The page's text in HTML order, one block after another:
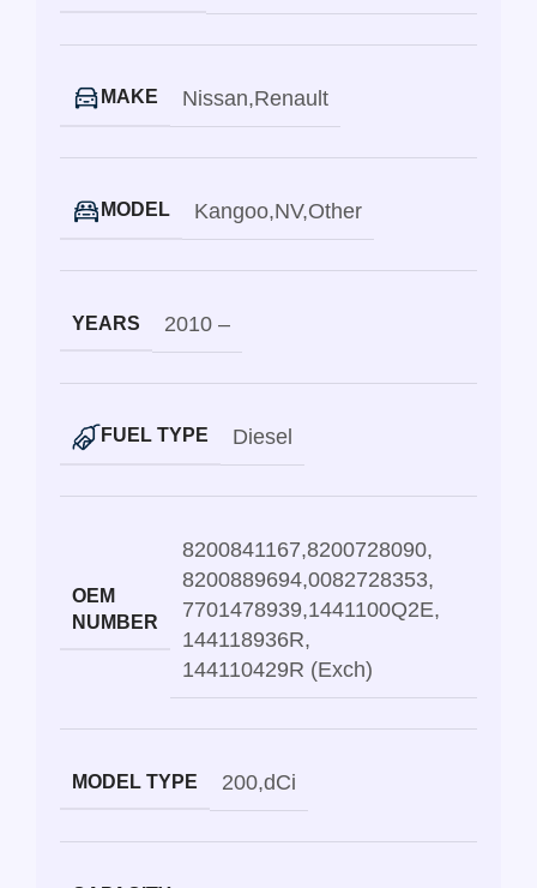
MAKE Nissan,Renault
MODEL Kangoo,NV,Other
YEARS 2010 –
FUEL TYPE Diesel
OEM
NUMBER
8200841167,8200728090,
8200889694,0082728353,
7701478939,1441100Q2E,
144118936R,
144110429R (Exch)
MODEL TYPE 200,dCi